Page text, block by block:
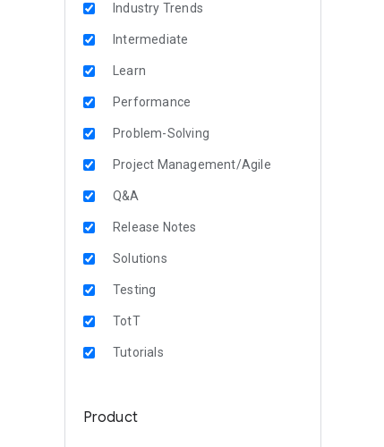
Industry Trends
Intermediate
Learn
Performance
Problem-Solving
Project Management/Agile
Q&A
Release Notes
Solutions
Testing
TotT
Tutorials
Product